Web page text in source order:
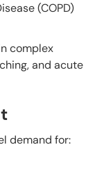
(COPD)
complex
and acute
demand for: